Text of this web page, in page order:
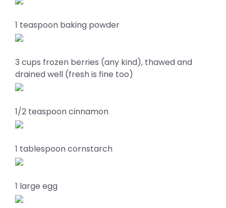
1 teaspoon baking powder
3 cups frozen berries (any kind), thawed and
drained well (fresh is fine too)
1/2 teaspoon cinnamon
1 tablespoon cornstarch
1 large egg